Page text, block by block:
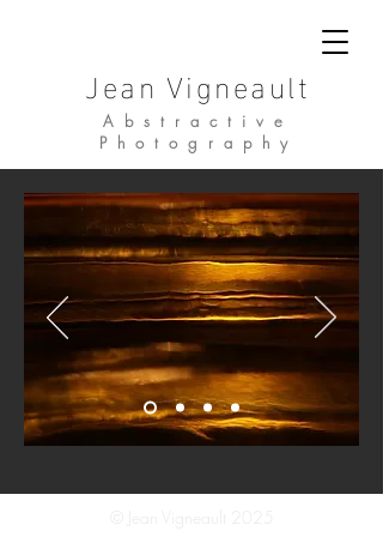
Jean Vigneault
Abstractive
Photography